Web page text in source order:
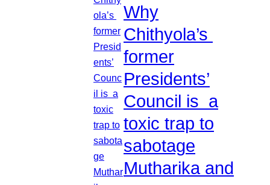
Why
Chithyola’s
former
Presidents’
Council is a
toxic trap to
sabotage
Mutharika and